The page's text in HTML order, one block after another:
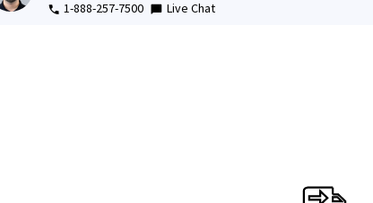
1-888-257-7500
Live Chat